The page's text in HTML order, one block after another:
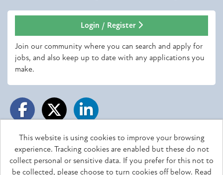
Login / Register
Join our community where you can search and apply for
jobs, and also keep up to date with any applications you
make.
This website is using cookies to improve your browsing
experience. Tracking cookies are enabled but these do not
collect personal or sensitive data. If you prefer for this not to
be collected, please choose to turn cookies off below. Read
Achieve together copyright © 2026